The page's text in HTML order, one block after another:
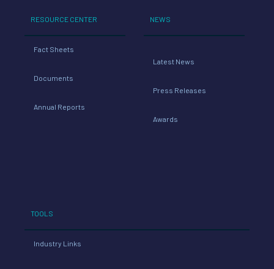
RESOURCE CENTER
Fact Sheets
Documents
Annual Reports
NEWS
Latest News
Press Releases
Awards
TOOLS
Industry Links